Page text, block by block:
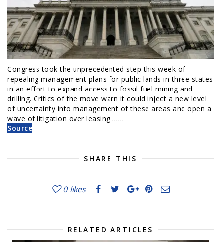
Congress took the unprecedented step this week of
repealing management plans for public lands in three states
in an effort to expand access to fossil fuel mining and
drilling. Critics of the move warn it could inject a new level
of uncertainty into management of these areas and open a
wave of litigation over leasing ……
Source
SHARE THIS
0 likes
RELATED ARTICLES